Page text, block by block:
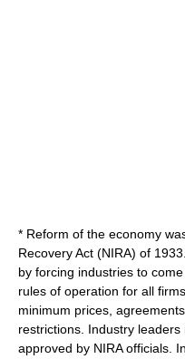
* Reform of the economy
Recovery Act (NIRA) of
by forcing industries to
rules of operation for all
minimum prices,
restrictions. Industry
approved by NIRA officials.